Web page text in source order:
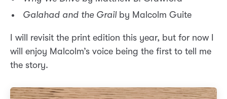
Galahad and the Grailby Malcolm Guite
I will revisit the print edition this year, but for now I
will enjoy Malcolm’s voice being the first to tell me
the story.